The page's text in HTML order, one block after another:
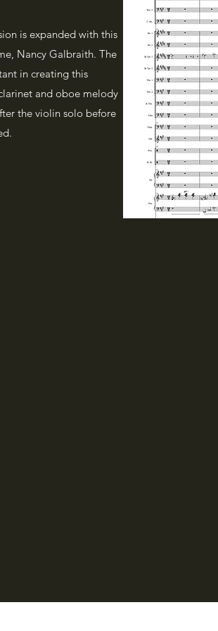
is expanded with this
Nancy Galbraith. The
in creating this
and oboe melody
the violin solo before